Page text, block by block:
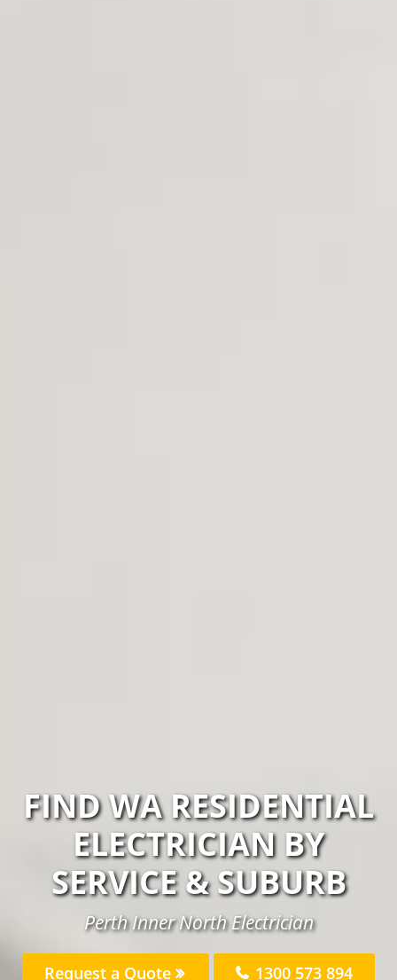
FIND WA RESIDENTIAL
ELECTRICIAN BY
SERVICE & SUBURB
Perth Inner North Electrician
Request a Quote 1300 573 894